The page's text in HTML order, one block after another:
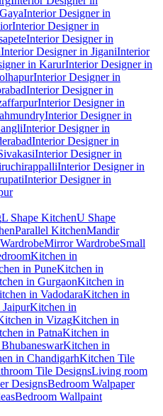
Interior Designer in
Interior Designer in
Interior Designer in
Interior Designer in JiganiInterior
in KarurInterior Designer in
Interior Designer in
Interior Designer in
Interior Designer in
Interior Designer in
Interior Designer in
Interior Designer in
Interior Designer in
Interior Designer in
Interior Designer in
L Shape KitchenU Shape
Parallel KitchenMandir
Mirror WardrobeSmall
Kitchen in
in PuneKitchen in
in GurgaonKitchen in
in VadodaraKitchen in
Kitchen in
in VizagKitchen in
in PatnaKitchen in
Kitchen in
in ChandigarhKitchen Tile
Tile DesignsLiving room
DesignsBedroom Walpaper
Bedroom Wallpaint